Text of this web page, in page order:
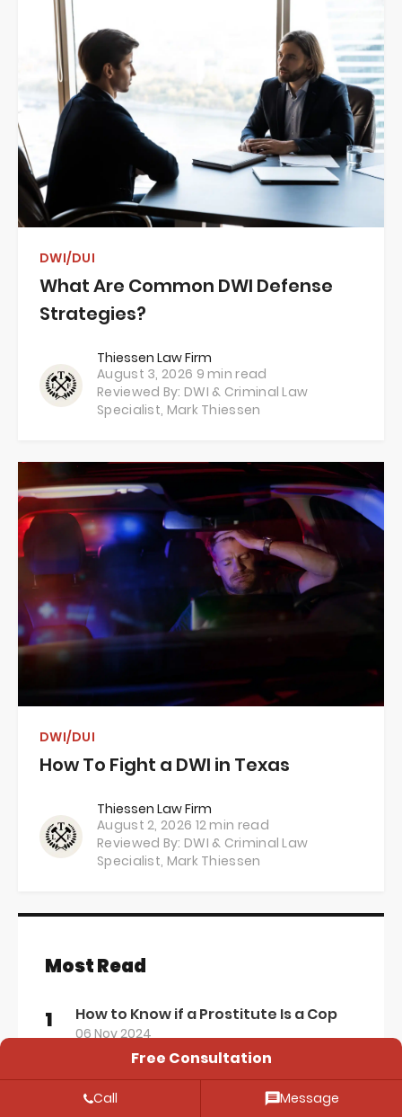
DWI/DUI
What Are Common DWI Defense
Strategies?
Thiessen Law Firm
August 3, 2026 9 min read
Reviewed By: DWI & Criminal Law
Specialist, Mark Thiessen
DWI/DUI
How To Fight a DWI in Texas
Thiessen Law Firm
August 2, 2026 12 min read
Reviewed By: DWI & Criminal Law
Specialist, Mark Thiessen
Most Read
1 How to Know if a Prostitute Is a Cop
06 Nov 2024
2 Driving: Everything You Need to Know
12 Apr 2024
Free Consultation
Call Message